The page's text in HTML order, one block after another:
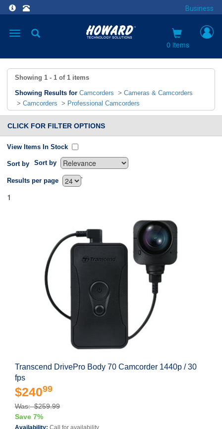
Business
Toggle
0 items
Showing 1 - 1 of 1 items
Showing Results for Camcorders > Cameras & Camcorders
> Camcorders > Professional Camcorders
CLICK FOR FILTER OPTIONS
View Items In Stock
Sort by Sort by
`
Results per page
1
Transcend DrivePro Body 70 Camcorder 1440p / 30
fps
$24099
Was: $259.99
Save 7%
Availability: Call for availability